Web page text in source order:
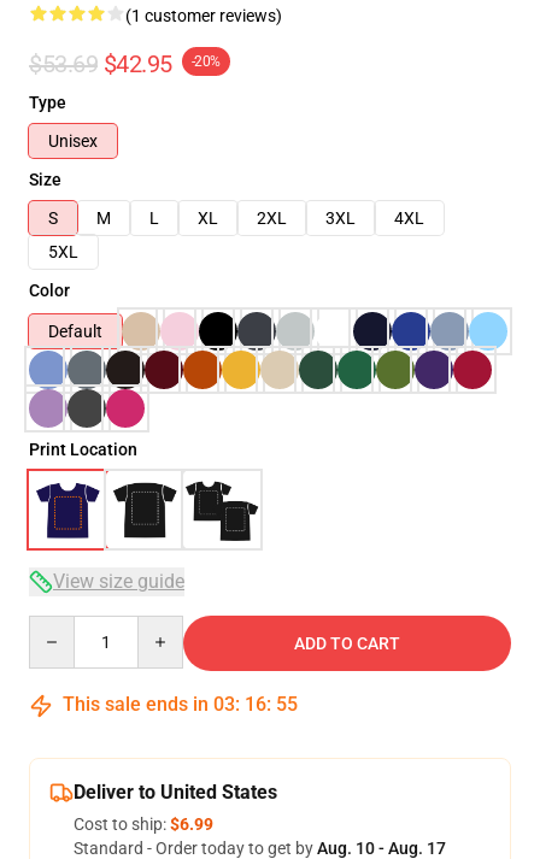
(1 customer reviews)
$53.69 $42.95 -20%
Type
Unisex
Size
S
M L XL 2XL 3XL
4XL
5XL
Color
Default
Print Location
View size guide
ADD TO CART
This sale ends in 03: 16: 55
Deliver to United States
Cost to ship:$6.99
Standard - Order today to get byAug. 10 - Aug. 17